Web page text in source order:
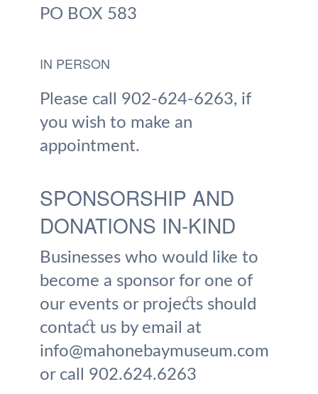
PO BOX 583
IN PERSON
Please call 902-624-6263, if
you wish to make an
appointment.
SPONSORSHIP AND
DONATIONS IN-KIND
Businesses who would like to
become a sponsor for one of
our events or projects should
contact us by email at
info@mahonebaymuseum.com
or call 902.624.6263